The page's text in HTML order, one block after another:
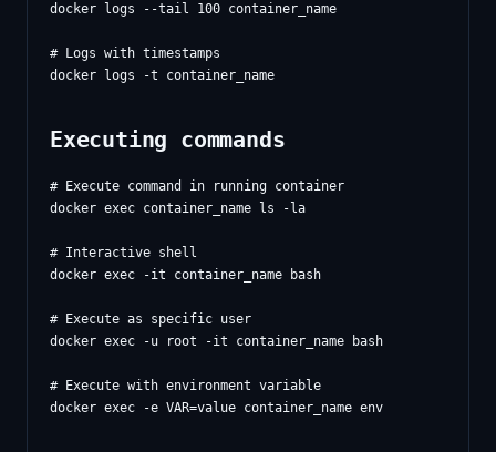
docker logs --tail 100 container_name
# Logs with timestamps
Executing commands
# Execute command in running container
docker exec container_name ls -la
# Interactive shell
docker exec -it container_name bash
# Execute as specific user
docker exec -u root -it container_name bash
# Execute with environment variable